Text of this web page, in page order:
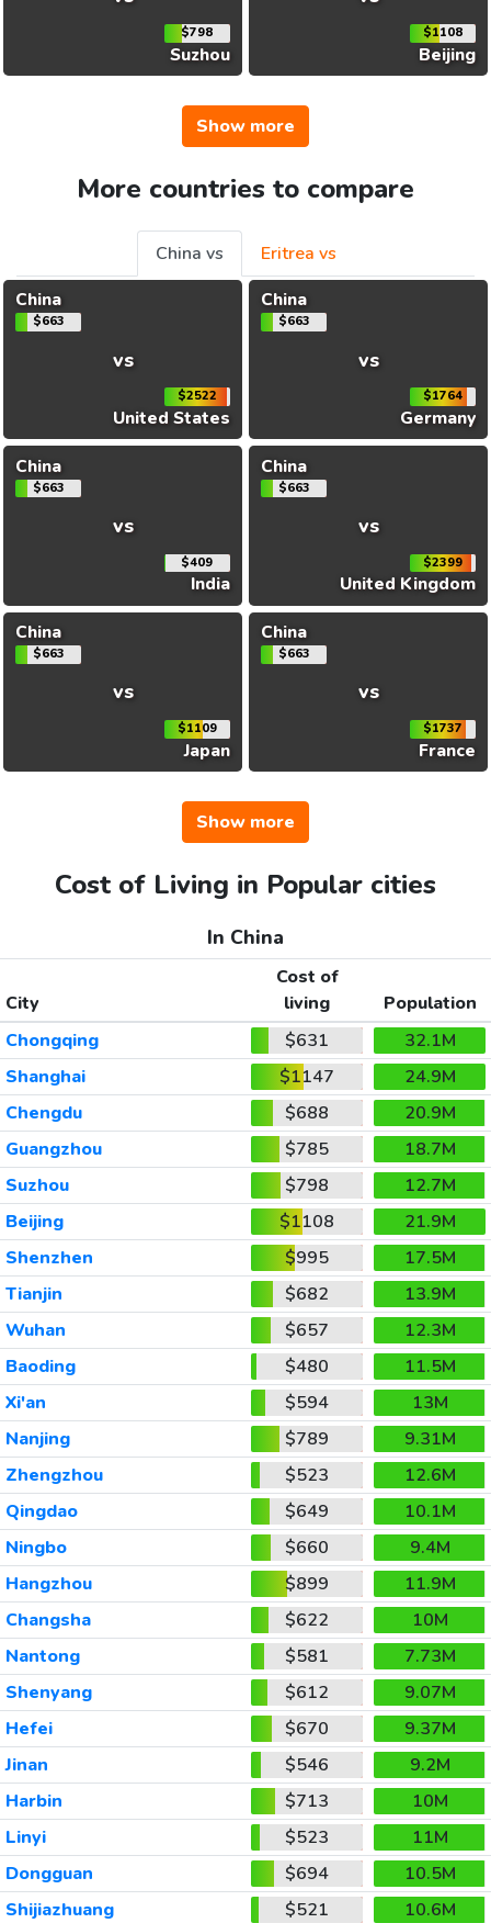
$798
Suzhou
$1108
Beijing
Show more
More countries to compare
China vs
Eritrea vs
China
$663
vs
$2522
United States
China
$663
vs
$1764
Germany
China
$663
vs
$409
India
China
$663
vs
$2399
United Kingdom
China
$663
vs
$1109
Japan
China
$663
vs
$1737
France
Show more
Cost of Living in Popular cities
In China
City
Cost of
living
Population
Chongqing
$631
32.1M
Shanghai
$1147
24.9M
Chengdu
$688
20.9M
Guangzhou
$785
18.7M
Suzhou
$798
12.7M
Beijing
$1108
21.9M
Shenzhen
$995
17.5M
Tianjin
$682
13.9M
Wuhan
$657
12.3M
Baoding
$480
11.5M
Xi'an
$594
13M
Nanjing
$789
9.31M
Zhengzhou
$523
12.6M
Qingdao
$649
10.1M
Ningbo
$660
9.4M
Hangzhou
$899
11.9M
Changsha
$622
10M
Nantong
$581
7.73M
Shenyang
$612
9.07M
Hefei
$670
9.37M
Jinan
$546
9.2M
Harbin
$713
10M
Linyi
$523
11M
Dongguan
$694
10.5M
Shijiazhuang
$521
10.6M